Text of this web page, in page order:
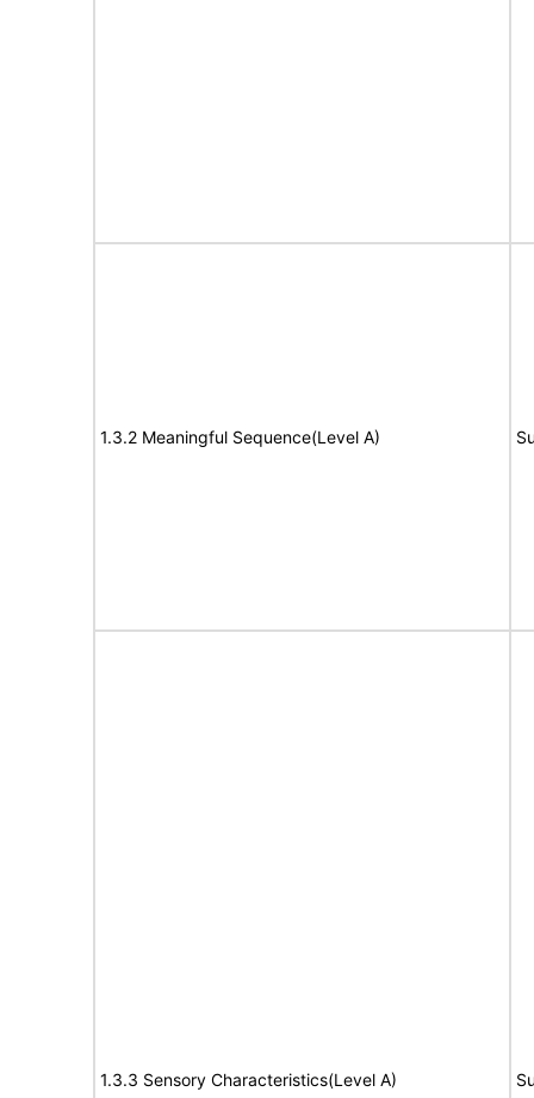
1.3.2 Meaningful Sequence(Level A)
1.3.3 Sensory Characteristics(Level A)